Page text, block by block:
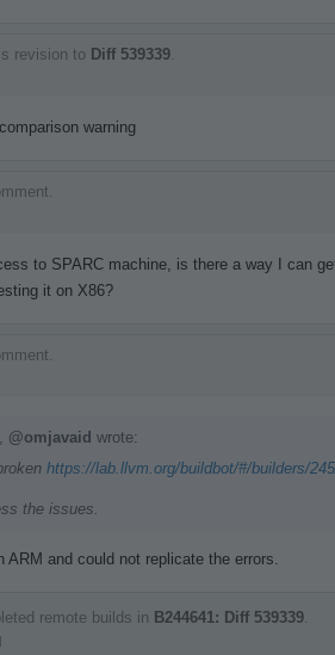
revision to Diff 539339
warning
to SPARC machine, is there a way I can
it on X86?
@omjavaid wrote:
https://lab.llvm.org/buildbot/#/builders/
the issues.
and could not replicate the errors.
remote builds in B244641: Diff 539339